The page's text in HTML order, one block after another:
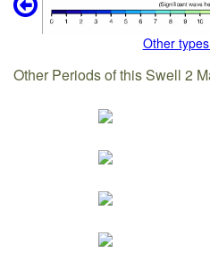
Other
Other Periods of this Swell 2